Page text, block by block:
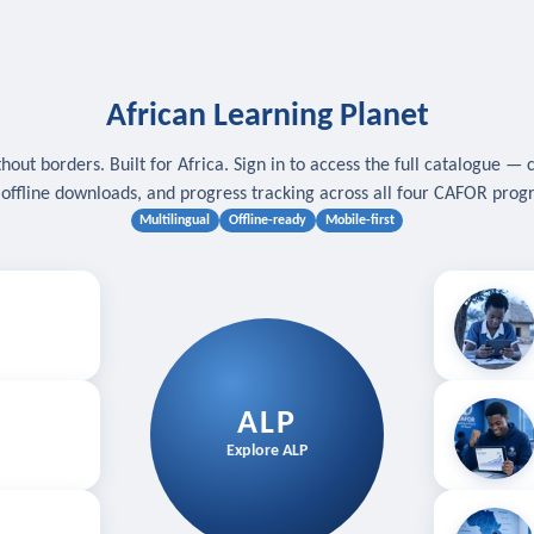
African Learning Planet
borders. Built for Africa. Sign in to access the full catalogue —
offline downloads, and progress tracking across all four CAFOR
Multilingual Offline-ready Mobile-first
ALP
Explore ALP
Download
Follow